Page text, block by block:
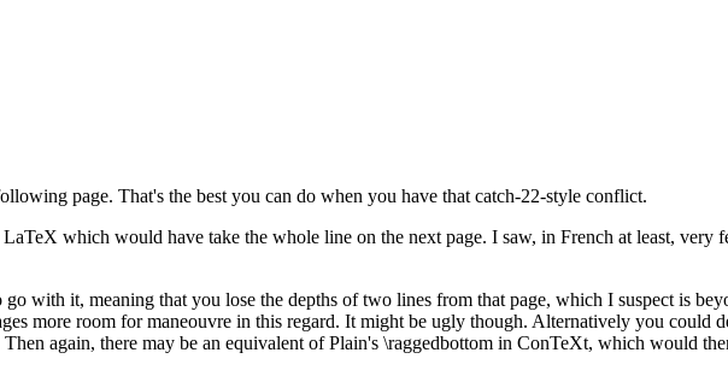
page. That's the best you can do when you have that catch-22-style conflict.
which would have take the whole line on the next page. I saw, in French at least, very
with it, meaning that you lose the depths of two lines from that page, which I suspect is
more room for maneouvre in this regard. It might be ugly though. Alternatively you could
again, there may be an equivalent of Plain's \raggedbottom in ConTeXt, which would